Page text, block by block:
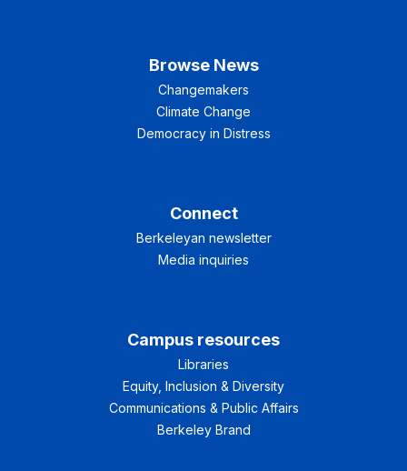
Browse News
Changemakers
Climate Change
Democracy in Distress
Connect
Berkeleyan newsletter
Media inquiries
Campus resources
Libraries
Equity, Inclusion & Diversity
Communications & Public Affairs
Berkeley Brand